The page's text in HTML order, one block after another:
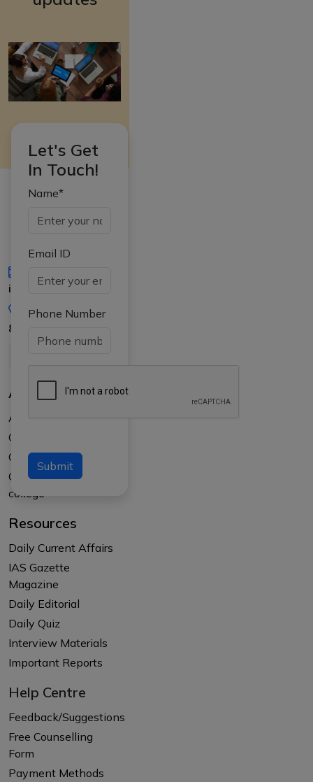
Let's Get
In Touch!
Name*
Email ID
Phone Number
Submit
iasgyan@aptiplus.in
+91-
8017145735
About Us
About APTI PLUS
Our Results
Courses
Counselling at your
college
Resources
Daily Current Affairs
IAS Gazette
Magazine
Daily Editorial
Daily Quiz
Interview Materials
Important Reports
Help Centre
Feedback/Suggestions
Free Counselling
Form
Payment Methods